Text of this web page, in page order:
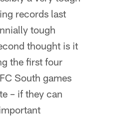
records last
tough
thought is it
the first four
South games
– if they can